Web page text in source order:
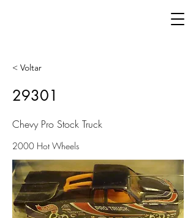
< Voltar
29301
Chevy Pro Stock Truck
2000 Hot Wheels